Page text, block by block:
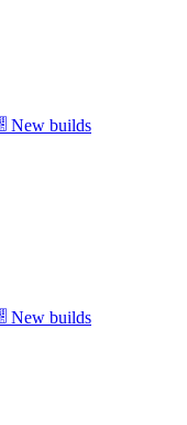
New builds
New builds